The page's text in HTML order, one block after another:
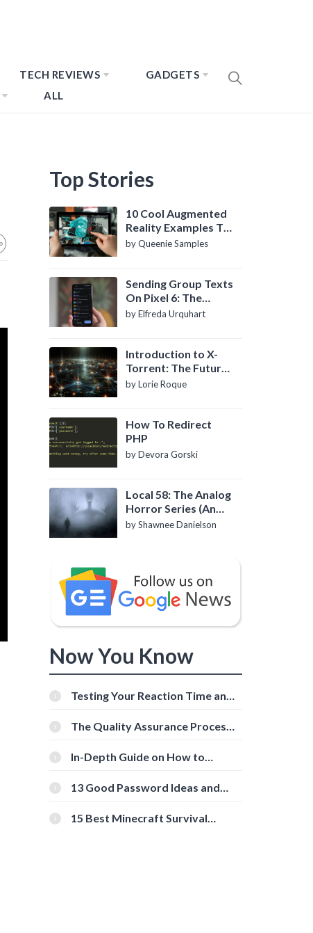
TECH REVIEWS
GADGETS
ALL
Top Stories
10 Cool Augmented
Reality Examples To
Know About
by Queenie Samples
Sending Group Texts
On Pixel 6: The
Definitive Guide
by Elfreda Urquhart
Introduction to X-
Torrent: The Future
of P2P File Sharing
by Lorie Roque
How To Redirect
PHP
by Devora Gorski
Local 58: The Analog
Horror Series (An
Introduction)
by Shawnee Danielson
Now You Know
Testing Your Reaction Time and
Tools
The Quality Assurance Process:
In-Depth Guide on How to
[Beginner-Friendly]
13 Good Password Ideas and
15 Best Minecraft Survival